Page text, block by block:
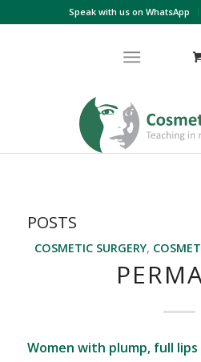
Speak with us on WhatsApp
POSTS
COSMETIC SURGERY,
Women with plump, full